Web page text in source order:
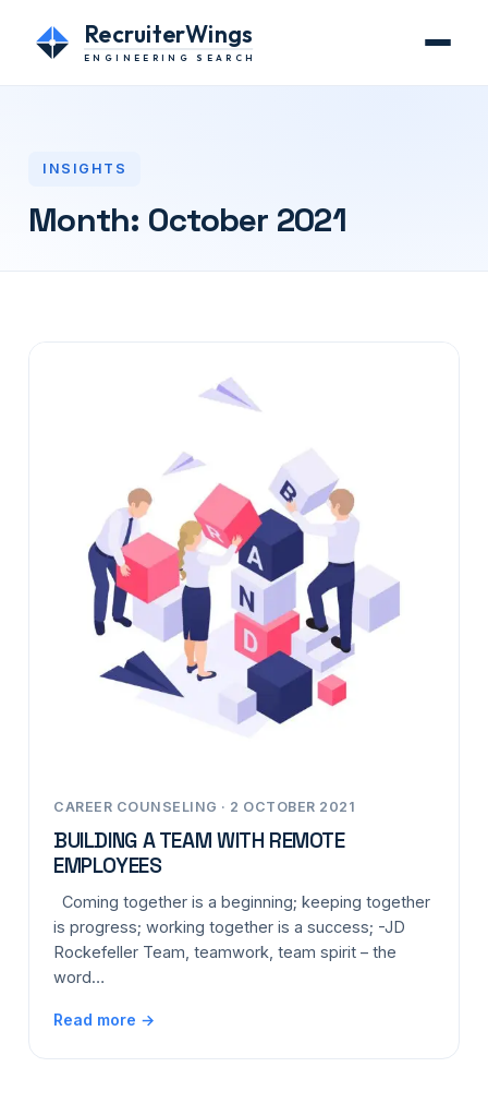
RecruiterWings
ENGINEERING SEARCH
INSIGHTS
Month: October 2021
CAREER COUNSELING · 2 OCTOBER 2021
BUILDING A TEAM WITH REMOTE
EMPLOYEES
Coming together is a beginning; keeping together
is progress; working together is a success; -JD
Rockefeller Team, teamwork, team spirit – the
word…
Read more →